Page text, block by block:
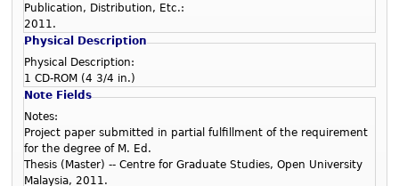
Publication, Distribution, Etc.:
2011.
Physical Description
Physical Description:
1 CD-ROM (4 3/4 in.)
Note Fields
Notes:
Project paper submitted in partial fulfillment of the requirement
for the degree of M. Ed.
Thesis (Master) -- Centre for Graduate Studies, Open University
Malaysia, 2011.